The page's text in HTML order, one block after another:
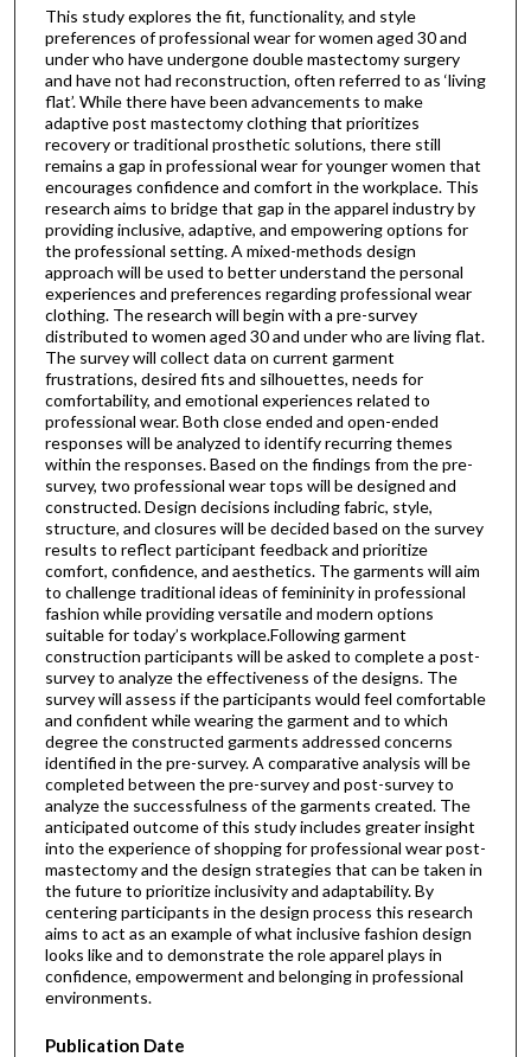
This study explores the fit, functionality, and style
preferences of professional wear for women aged 30 and
under who have undergone double mastectomy surgery
and have not had reconstruction, often referred to as ‘living
flat’. While there have been advancements to make
adaptive post mastectomy clothing that prioritizes
recovery or traditional prosthetic solutions, there still
remains a gap in professional wear for younger women that
encourages confidence and comfort in the workplace. This
research aims to bridge that gap in the apparel industry by
providing inclusive, adaptive, and empowering options for
the professional setting. A mixed-methods design
approach will be used to better understand the personal
experiences and preferences regarding professional wear
clothing. The research will begin with a pre-survey
distributed to women aged 30 and under who are living flat.
The survey will collect data on current garment
frustrations, desired fits and silhouettes, needs for
comfortability, and emotional experiences related to
professional wear. Both close ended and open-ended
responses will be analyzed to identify recurring themes
within the responses. Based on the findings from the pre-
survey, two professional wear tops will be designed and
constructed. Design decisions including fabric, style,
structure, and closures will be decided based on the survey
results to reflect participant feedback and prioritize
comfort, confidence, and aesthetics. The garments will aim
to challenge traditional ideas of femininity in professional
fashion while providing versatile and modern options
suitable for today’s workplace.Following garment
construction participants will be asked to complete a post-
survey to analyze the effectiveness of the designs. The
survey will assess if the participants would feel comfortable
and confident while wearing the garment and to which
degree the constructed garments addressed concerns
identified in the pre-survey. A comparative analysis will be
completed between the pre-survey and post-survey to
analyze the successfulness of the garments created. The
anticipated outcome of this study includes greater insight
into the experience of shopping for professional wear post-
mastectomy and the design strategies that can be taken in
the future to prioritize inclusivity and adaptability. By
centering participants in the design process this research
aims to act as an example of what inclusive fashion design
looks like and to demonstrate the role apparel plays in
confidence, empowerment and belonging in professional
environments.
Publication Date